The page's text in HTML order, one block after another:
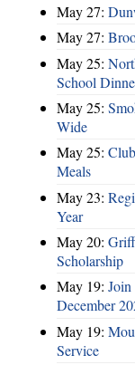
May 27:
May 27:
May 25:
School
May 25:
Wide
May 25:
Meals
May 23:
Year
May 20:
Scholarship
May 19:
December
May 19:
Service